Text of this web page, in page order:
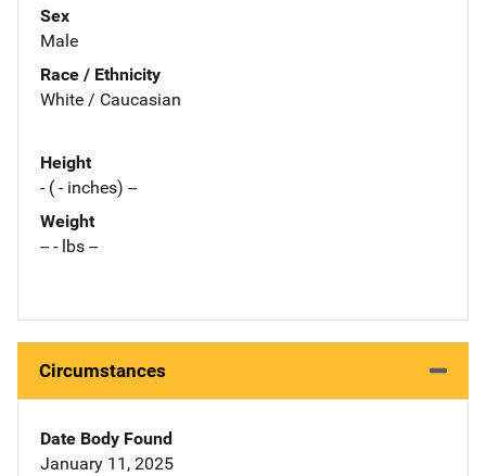
Sex
Male
Race / Ethnicity
White / Caucasian
Height
- ( - inches) --
Weight
-- - lbs --
Circumstances
Date Body Found
January 11, 2025